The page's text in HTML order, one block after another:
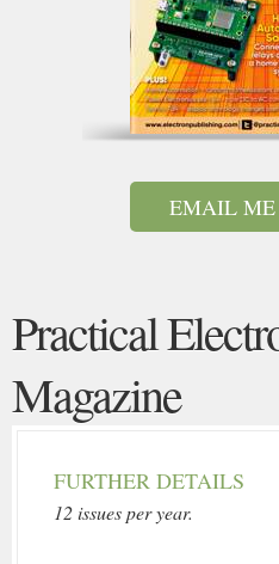
EMAIL ME
Practical
Magazine
FURTHER DETAILS
12 issues per year.